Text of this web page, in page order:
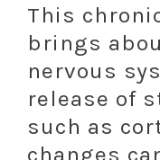
This
brings
nervous
release of
such as
changes